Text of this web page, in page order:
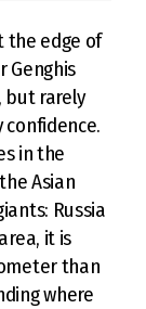
the edge of
Genghis
but rarely
in the
Asian
Russia
it is
than
where